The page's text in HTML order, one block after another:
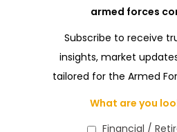
armed forces
Subscribe to receive
insights, market
tailored for the Armed
What are you
Financial /